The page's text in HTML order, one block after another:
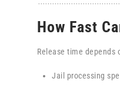
How Fast
Release time depends
Jail processing